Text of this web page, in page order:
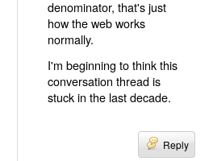
denominator, that's just
how the web works
normally.
I'm beginning to think this
conversation thread is
stuck in the last decade.
Reply